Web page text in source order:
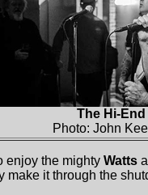
The Hi-End
Photo: John
enjoy the mighty Watts
make it through the